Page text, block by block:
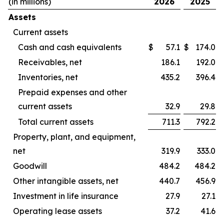
Assets
Current assets
Cash and cash equivalents
$ 57.1 $
174.0
Receivables, net
186.1
192.0
Inventories, net
435.2
396.4
Prepaid expenses and other
current assets
32.9
29.8
Total current assets
711.3
792.2
Property, plant, and equipment,
net
319.9
333.0
Goodwill
484.2
484.2
Other intangible assets, net
440.7
456.9
Investment in life insurance
27.9
27.1
Operating lease assets
37.2
41.6